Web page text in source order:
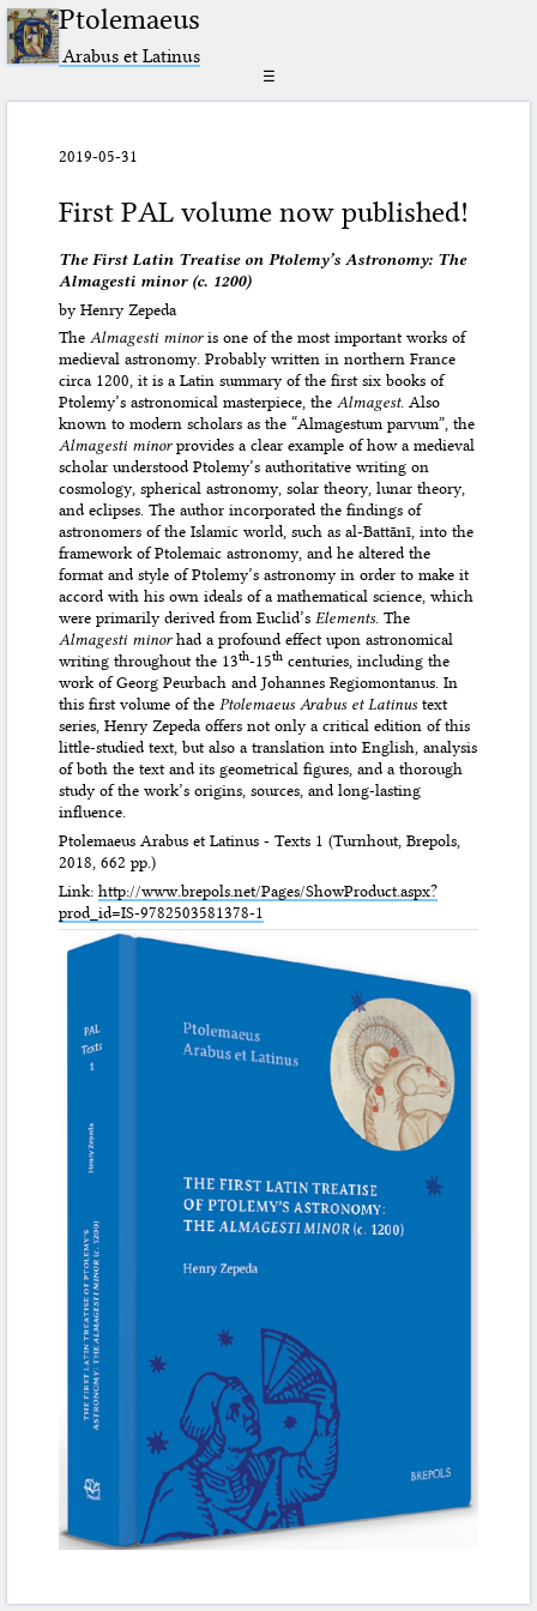
Ptolemaeus
Arabus et Latinus
☰
2019-05-31
First PAL volume now published!
The First Latin Treatise on Ptolemy’s Astronomy: The
Almagesti minor (c. 1200)
by Henry Zepeda
TheAlmagesti minoris one of the most important works of
medieval astronomy. Probably written in northern France
circa 1200, it is a Latin summary of the first six books of
Ptolemy’s astronomical masterpiece, theAlmagest. Also
known to modern scholars as the “Almagestum parvum”, the
Almagesti minorprovides a clear example of how a medieval
scholar understood Ptolemy’s authoritative writing on
cosmology, spherical astronomy, solar theory, lunar theory,
and eclipses. The author incorporated the findings of
astronomers of the Islamic world, such as al-Battānī, into the
framework of Ptolemaic astronomy, and he altered the
format and style of Ptolemy’s astronomy in order to make it
accord with his own ideals of a mathematical science, which
were primarily derived from Euclid’sElements. The
Almagesti minorhad a profound effect upon astronomical
writing throughout the 13th-15th centuries, including the
work of Georg Peurbach and Johannes Regiomontanus. In
this first volume of thePtolemaeus Arabus et Latinustext
series, Henry Zepeda offers not only a critical edition of this
little-studied text, but also a translation into English, analysis
of both the text and its geometrical figures, and a thorough
study of the work’s origins, sources, and long-lasting
influence.
Ptolemaeus Arabus et Latinus - Texts 1 (Turnhout, Brepols,
2018, 662 pp.)
Link:http://www.brepols.net/Pages/ShowProduct.aspx?
prod_id=IS-9782503581378-1